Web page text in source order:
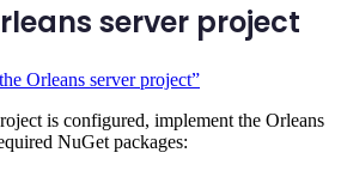
server project
Orleans server project”
is configured, implement the Orleans
NuGet packages: